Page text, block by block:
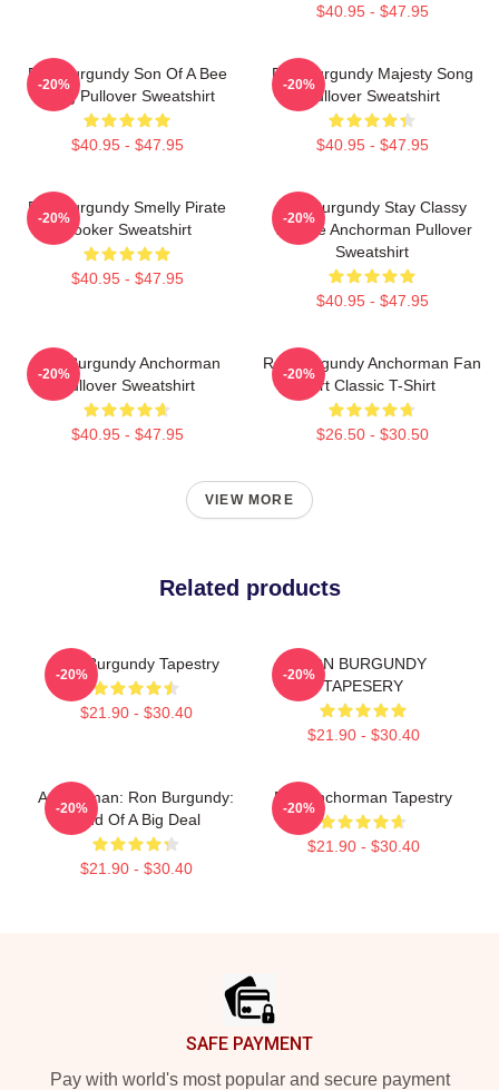
$40.95 - $47.95
Ron Burgundy Son Of A Bee
Sting Pullover Sweatshirt
$40.95 - $47.95
-20%
Ron Burgundy Majesty Song
Pullover Sweatshirt
$40.95 - $47.95
-20%
Ron Burgundy Smelly Pirate
Hooker Sweatshirt
$40.95 - $47.95
-20%
Ron Burgundy Stay Classy
Vintage Anchorman Pullover
Sweatshirt
$40.95 - $47.95
-20%
Ron Burgundy Anchorman
Pullover Sweatshirt
$40.95 - $47.95
-20%
Ron Burgundy Anchorman Fan
Art Classic T-Shirt
$26.50 - $30.50
-20%
VIEW MORE
Related products
Ron Burgundy Tapestry
$21.90 - $30.40
-20%
RON BURGUNDY
TAPESERY
$21.90 - $30.40
-20%
Anchorman: Ron Burgundy:
Kind Of A Big Deal
$21.90 - $30.40
-20%
Ron Anchorman Tapestry
$21.90 - $30.40
-20%
SAFE PAYMENT
Pay with world's most popular and secure payment